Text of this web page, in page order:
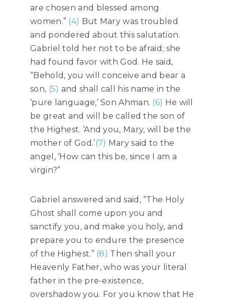
are chosen and blessed among
women.” (4) But Mary was troubled
and pondered about this salutation.
Gabriel told her not to be afraid; she
had found favor with God. He said,
“Behold, you will conceive and bear a
son, (5) and shall call his name in the
‘pure language,’ Son Ahman. (6) He will
be great and will be called the son of
the Highest. ‘And you, Mary, will be the
mother of God.’(7) Mary said to the
angel, ‘How can this be, since I am a
virgin?”
Gabriel answered and said, “The Holy
Ghost shall come upon you and
sanctify you, and make you holy, and
prepare you to endure the presence
of the Highest.” (8) Then shall your
Heavenly Father, who was your literal
father in the pre-existence,
overshadow you. For you know that He